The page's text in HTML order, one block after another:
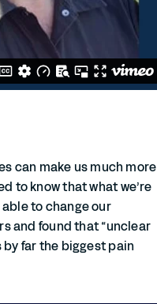
can make us much more
to know that what we’re
to change our
and found that “unclear
by far the biggest pain